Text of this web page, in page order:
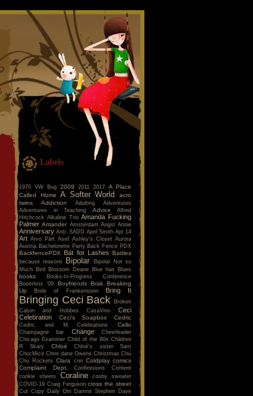
Labels
1970 VW Bug 2009 2011 2017 A Place
Called Home
A Softer World
acro
twins
Addiction Adulting
Adventures
Adventures in Teaching
Advice
Alfred
Hitchcock Alkaline Trio Amanda Fucking
Palmer Amander Amsterdam Angst Annie
Anniversary Anti- SADD April Smith Apt 14
Art Arvo Pärt Asef Ashley's Closet Aurora
Austria Bachelorette Party Back Fence PDX
BackfencePDX Bat for Lashes Battles
because reasons Bipolar
Bipolar Not so
Much Bird Blossom Dearie Blue hair Blues
books
Books-In-Progress Conference
Boomfest '09
Boyfriends Brak Breaking
Up
Bride of Frankenstein Bring It
Bringing Ceci Back
Broken
Calvin and Hobbes
CasaVino
Ceci
Celebration
Ceci's Soapbox Cedric
Cedric and M Celebrations Cello
Champagne bar Change
Cheerleader
Chicago Examiner Child of the 80s Children
R Skary
Chloé
Chloé's sister Sam
ChocMice Chris dane Owens Christmas Chu
Chu Rockets
Clara cnn Coldplay comics
Complaint Dept.
Confessions
Content
cookie sheets
Coraline
cosby sweater
COVID-19 Craig Ferguson cross the street
Cut Copy Daily Om Damnit Stephen Dave